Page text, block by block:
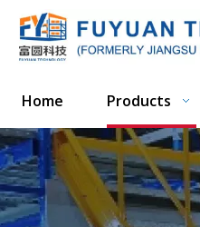
Home Products